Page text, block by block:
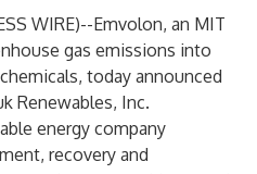
WIRE)--Emvolon, an MIT
gas emissions into
today announced
Renewables, Inc.
energy company
recovery and